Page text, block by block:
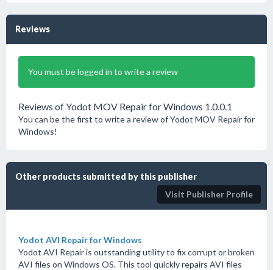
Reviews
You must be logged in to write a review
Reviews of Yodot MOV Repair for Windows 1.0.0.1
You can be the first to write a review of Yodot MOV Repair for
Windows!
Other products submitted by this publisher
Visit Publisher Profile
Yodot AVI Repair for Windows
Yodot AVI Repair is outstanding utility to fix corrupt or broken
AVI files on Windows OS. This tool quickly repairs AVI files